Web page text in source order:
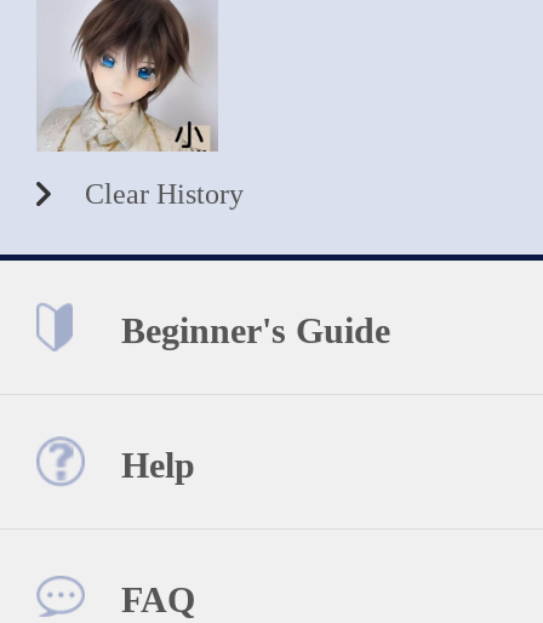
Clear History
Beginner's Guide
Help
FAQ